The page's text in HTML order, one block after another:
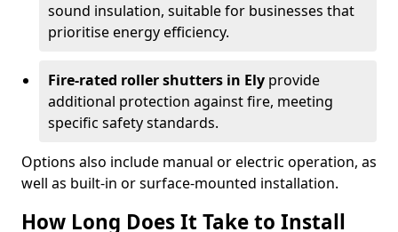
sound insulation, suitable for businesses that
prioritise energy efficiency.
Fire-rated roller shutters in Ely provide
additional protection against fire, meeting
specific safety standards.
Options also include manual or electric operation, as
well as built-in or surface-mounted installation.
How Long Does It Take to Install